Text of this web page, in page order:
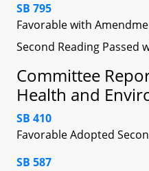
SB 795
Favorable with
Second Reading Passed
Committee
Health and
SB 410
Favorable Adopted
SB 587